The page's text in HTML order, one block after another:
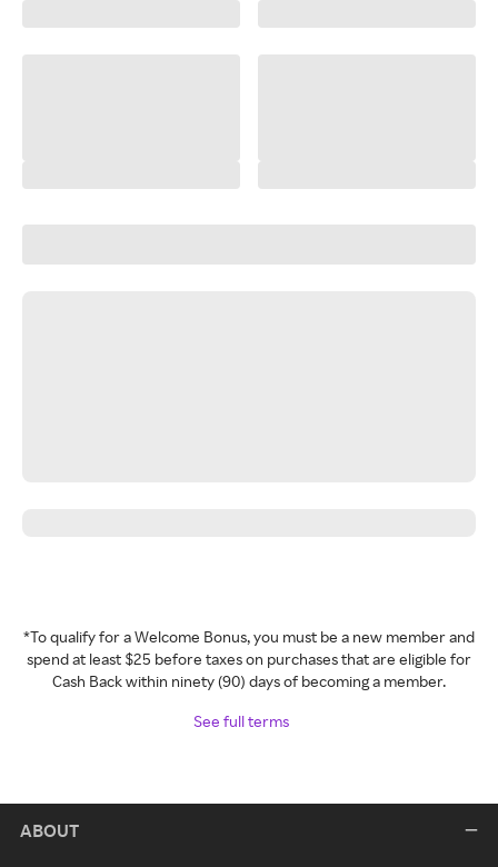
*To qualify for a Welcome Bonus, you must be a new member and
spend at least $25 before taxes on purchases that are eligible for
Cash Back within ninety (90) days of becoming a member.
See full terms
ABOUT